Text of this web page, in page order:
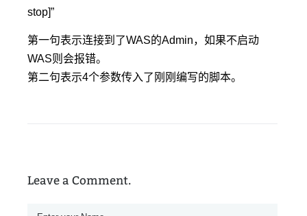
stop]”
第一句表示连接到了WAS的Admin，如果不启动
WAS则会报错。
第二句表示4个参数传入了刚刚编写的脚本。
Leave a Comment.